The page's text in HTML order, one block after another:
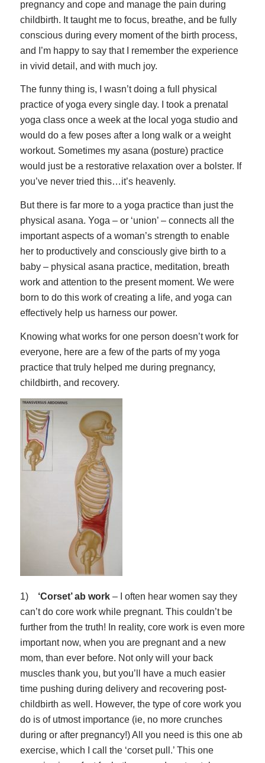
pregnancy and cope and manage the pain during
childbirth. It taught me to focus, breathe, and be fully
conscious during every moment of the birth process,
and I’m happy to say that I remember the experience
in vivid detail, and with much joy.
The funny thing is, I wasn’t doing a full physical
practice of yoga every single day. I took a prenatal
yoga class once a week at the local yoga studio and
would do a few poses after a long walk or a weight
workout. Sometimes my asana (posture) practice
would just be a restorative relaxation over a bolster. If
you’ve never tried this…it’s heavenly.
But there is far more to a yoga practice than just the
physical asana. Yoga – or ‘union’ – connects all the
important aspects of a woman’s strength to enable
her to productively and consciously give birth to a
baby – physical asana practice, meditation, breath
work and attention to the present moment. We were
born to do this work of creating a life, and yoga can
effectively help us harness our power.
Knowing what works for one person doesn’t work for
everyone, here are a few of the parts of my yoga
practice that truly helped me during pregnancy,
childbirth, and recovery.
1) ‘Corset’ ab work– I often hear women say they
can’t do core work while pregnant. This couldn’t be
further from the truth! In reality, core work is even more
important now, when you are pregnant and a new
mom, than ever before. Not only will your back
muscles thank you, but you’ll have a much easier
time pushing during delivery and recovering post-
childbirth as well. However, the type of core work you
do is of utmost importance (ie, no more crunches
during or after pregnancy!) All you need is this one ab
exercise, which I call the ‘corset pull.’ This one